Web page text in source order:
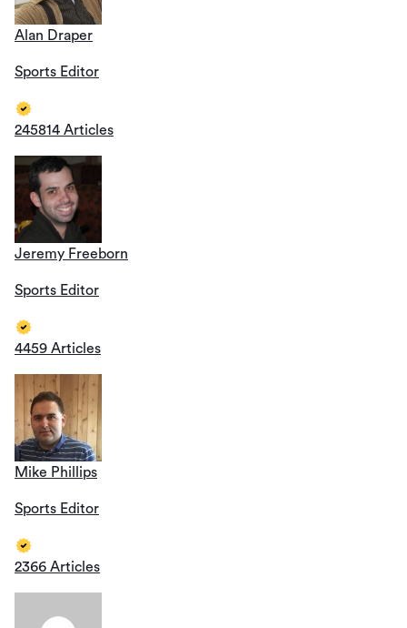
Alan Draper
Sports Editor
245814 Articles
Jeremy Freeborn
Sports Editor
4459 Articles
Mike Phillips
Sports Editor
2366 Articles